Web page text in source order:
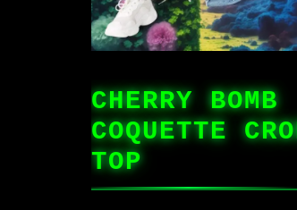
CHERRY BOMB
COQUETTE
TOP